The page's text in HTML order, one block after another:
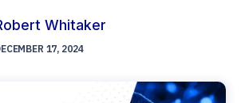
Whitaker
17, 2024